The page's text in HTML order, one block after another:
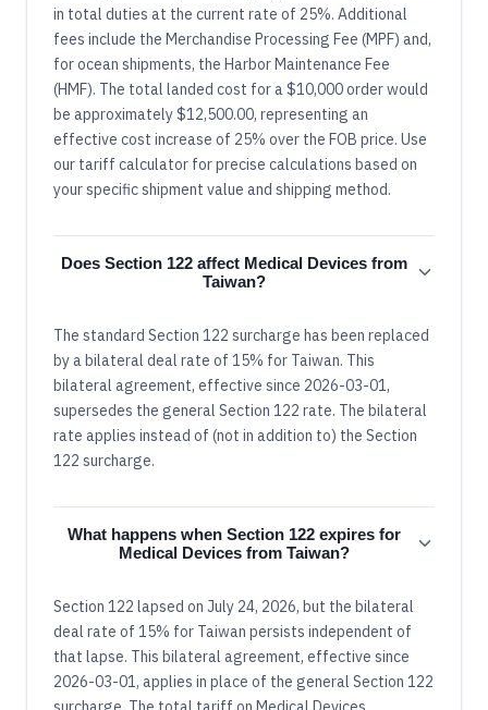
in total duties at the current rate of 25%. Additional
fees include the Merchandise Processing Fee (MPF) and,
for ocean shipments, the Harbor Maintenance Fee
(HMF). The total landed cost for a $10,000 order would
be approximately $12,500.00, representing an
effective cost increase of 25% over the FOB price. Use
our tariff calculator for precise calculations based on
your specific shipment value and shipping method.
Does Section 122 affect Medical Devices from
Taiwan?
The standard Section 122 surcharge has been replaced
by a bilateral deal rate of 15% for Taiwan. This
bilateral agreement, effective since 2026-03-01,
supersedes the general Section 122 rate. The bilateral
rate applies instead of (not in addition to) the Section
122 surcharge.
What happens when Section 122 expires for
Medical Devices from Taiwan?
Section 122 lapsed on July 24, 2026, but the bilateral
deal rate of 15% for Taiwan persists independent of
that lapse. This bilateral agreement, effective since
2026-03-01, applies in place of the general Section 122